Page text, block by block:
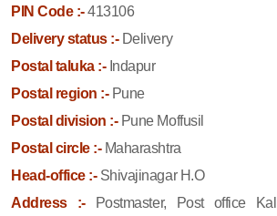
PIN Code :-413106
Delivery status :-Delivery
Postal taluka :-Indapur
Postal region :-Pune
Postal division :-Pune Moffusil
Postal circle :-Maharashtra
Head-office :-Shivajinagar H.O
Address :-
Postmaster, Post office